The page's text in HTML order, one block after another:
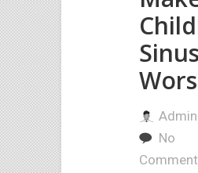
Admin
No